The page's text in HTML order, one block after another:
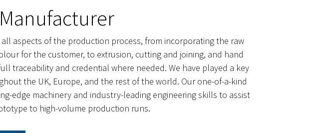
aspects of the production process, from incorporating the raw
for the customer, to extrusion, cutting and joining, and hand
traceability and credential where needed. We have played a key
the UK, Europe, and the rest of the world. Our one-of-a-kind
edge machinery and industry-leading engineering skills to assist
to high-volume production runs.